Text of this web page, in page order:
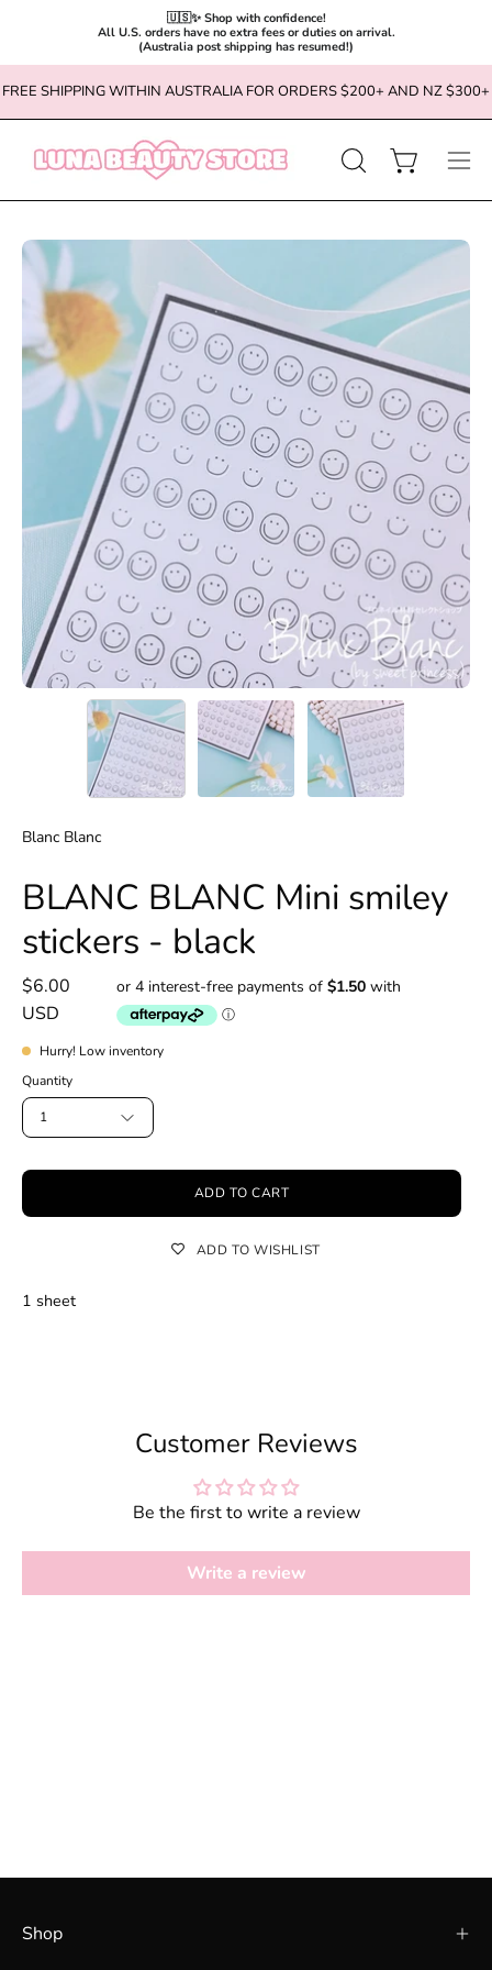
🇺🇸✨ Shop with confidence!
All U.S. orders have no extra fees or duties on arrival.
(Australia post shipping has resumed!)
FREE SHIPPING WITHIN AUSTRALIA FOR ORDERS $200+ AND NZ $300+
OPEN
SEARCH
Open cart
Open
image
Blanc Blanc
BLANC BLANC Mini smiley
stickers - black
$6.00
USD
Hurry! Low inventory
Quantity
1
ADD TO CART
ADD TO WISHLIST
1 sheet
Customer Reviews
Be the first to write a review
Write a review
Shop